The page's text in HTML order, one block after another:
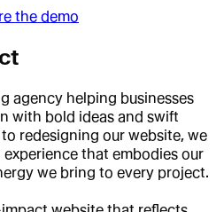
the demo
agency helping businesses
with bold ideas and swift
redesigning our website, we
that embodies our
we bring to every project.